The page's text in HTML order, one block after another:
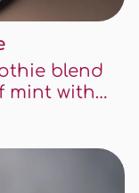
blend
mint with